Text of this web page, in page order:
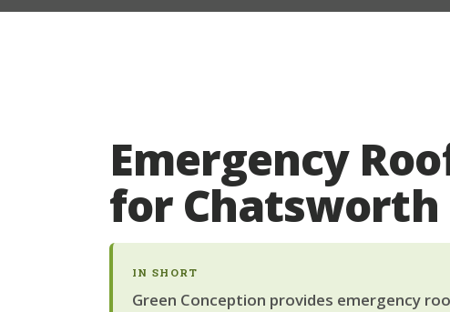
Emergency
for Chatsworth
IN SHORT
Green Conception provides emergency